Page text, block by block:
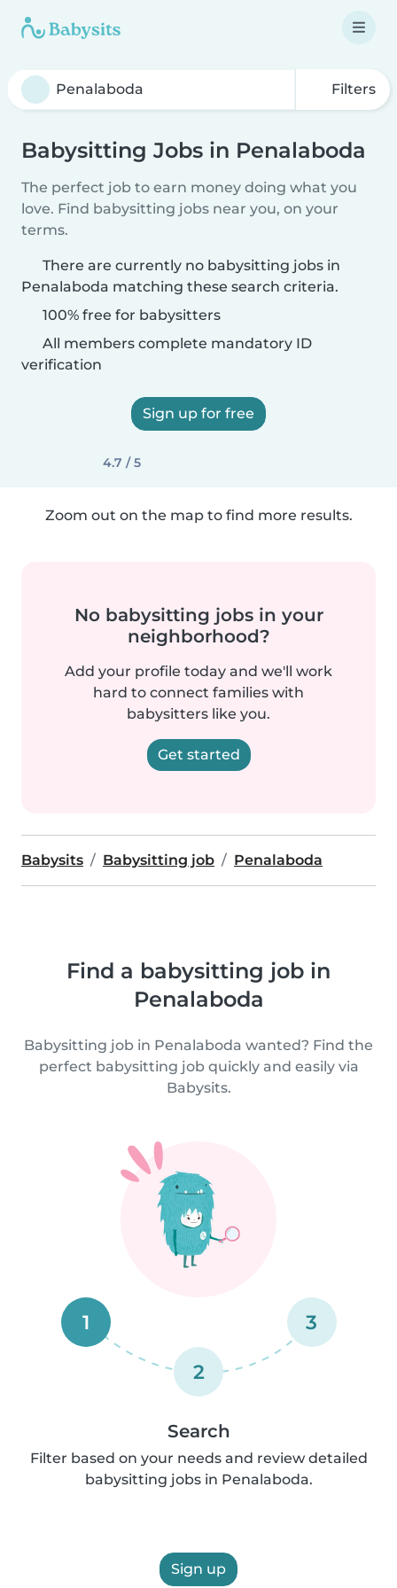
Filters
Babysitting Jobs in Penalaboda
The perfect job to earn money doing what you
love. Find babysitting jobs near you, on your
terms.
There are currently no babysitting jobs in
Penalaboda matching these search criteria.
100% free for babysitters
All members complete mandatory ID
verification
Sign up for free
4.7 / 5
Zoom out on the map to find more results.
No babysitting jobs in your
neighborhood?
Add your profile today and we'll work
hard to connect families with
babysitters like you.
Get started
Babysits Babysitting job Penalaboda
Find a babysitting job in
Penalaboda
Babysitting job in Penalaboda wanted? Find the
perfect babysitting job quickly and easily via
Babysits.
1
2
3
Search
Filter based on your needs and review detailed
babysitting jobs in Penalaboda.
Sign up